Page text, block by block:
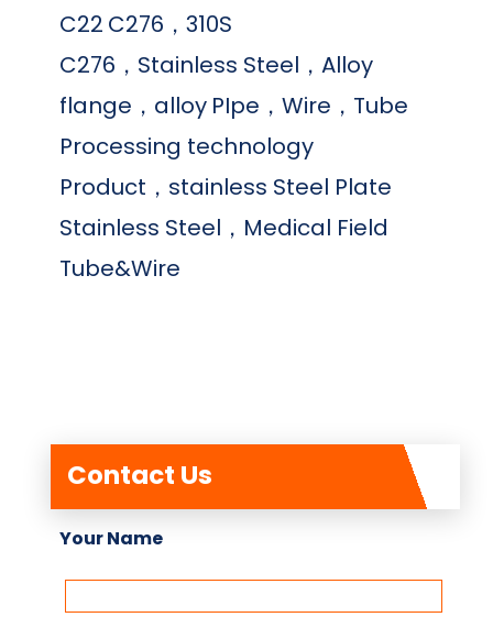
C22 C276，310S
C276，Stainless Steel，Alloy
flange，alloy PIpe，Wire，Tube
Processing technology
Product，stainless Steel Plate
Stainless Steel，Medical Field
Tube&Wire
Contact Us
Your Name